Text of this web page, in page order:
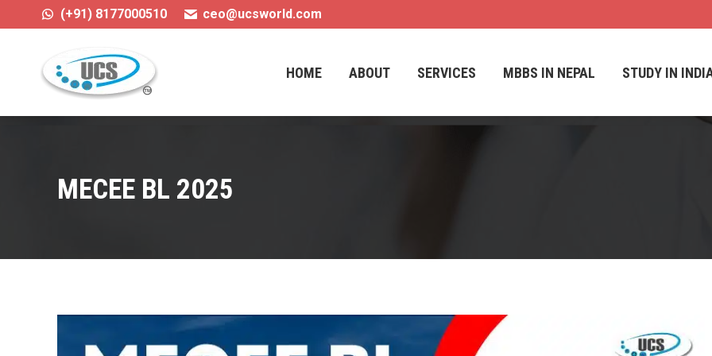
(+91) 8177000510 ceo@ucsworld.com
HOME ABOUT SERVICES MBBS IN NEPAL STUDY IN
MECEE BL 2025
HOME ABOUT SERVICES MBBS IN NEPAL STUDY IN